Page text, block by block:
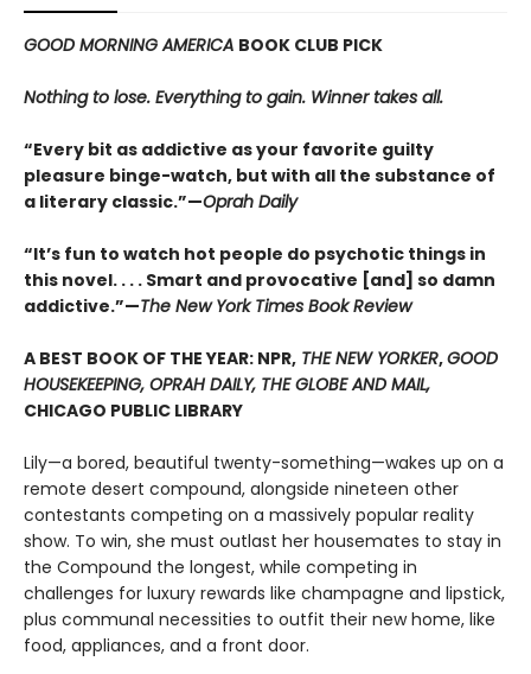
GOOD MORNING AMERICA BOOK CLUB PICK
Nothing to lose. Everything to gain. Winner takes all.
“Every bit as addictive as your favorite guilty
pleasure binge-watch, but with all the substance of
a literary classic.”—Oprah Daily
“It’s fun to watch hot people do psychotic things in
this novel. . . . Smart and provocative [and] so damn
addictive.”—The New York Times Book Review
A BEST BOOK OF THE YEAR: NPR, THE NEW YORKER,GOOD
HOUSEKEEPING, OPRAH DAILY, THE GLOBE AND MAIL,
CHICAGO PUBLIC LIBRARY
Lily—a bored, beautiful twenty-something—wakes up on a
remote desert compound, alongside nineteen other
contestants competing on a massively popular reality
show. To win, she must outlast her housemates to stay in
the Compound the longest, while competing in
challenges for luxury rewards like champagne and lipstick,
plus communal necessities to outfit their new home, like
food, appliances, and a front door.